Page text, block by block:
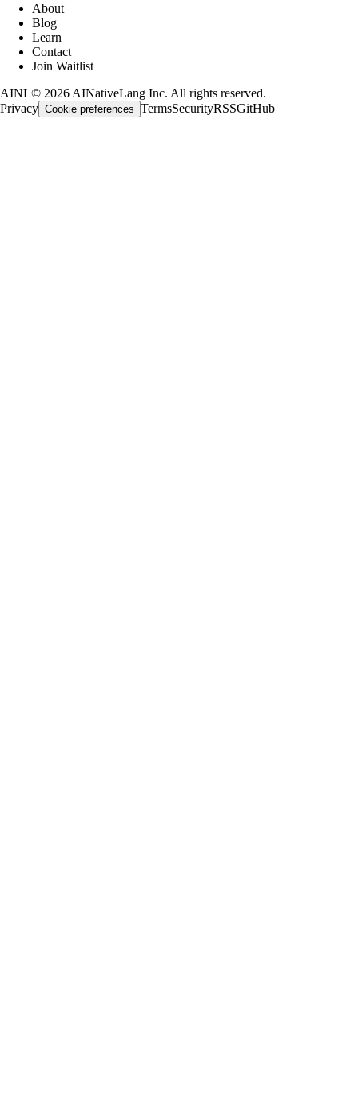
About
Blog
Learn
Contact
Join Waitlist
AINL© 2026 AINativeLang Inc. All rights reserved.
Privacy Cookie preferences TermsSecurityRSSGitHub